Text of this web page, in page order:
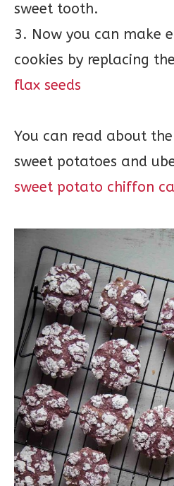
sweet tooth.
3. Now you can make
cookies by replacing
flax seeds
You can read about
sweet potatoes and
sweet potato chiffon